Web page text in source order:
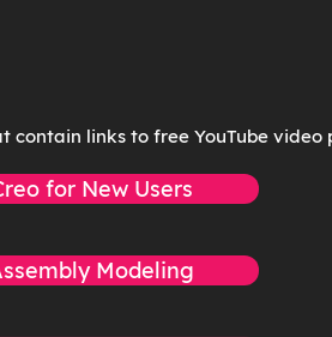
contain links to free YouTube video
for New Users
Modeling